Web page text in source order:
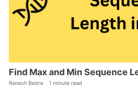
Find Max and Min Sequence
Renesh Bedre 1 minute read